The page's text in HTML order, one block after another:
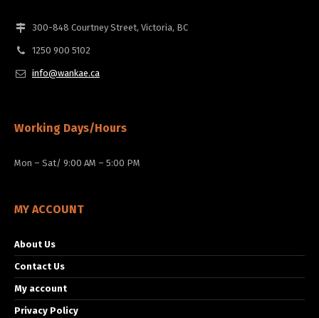
300-848 Courtney Street, Victoria, BC
1250 900 5102
info@wankae.ca
Working Days/Hours
Mon – Sat/ 9:00 AM – 5:00 PM
MY ACCOUNT
About Us
Contact Us
My account
Privacy Policy